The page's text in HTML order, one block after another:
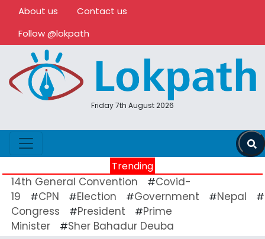
About us
Contact us
Follow @lokpath
Friday 7th August 2026
Trending
14th General Convention #Covid-
19
#CPN #Election #Government #Nepal #
Congress
#President #Prime
Minister
#Sher Bahadur Deuba